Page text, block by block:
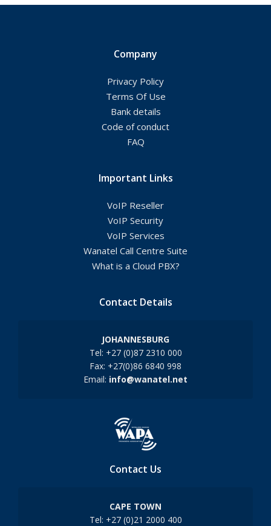
Company
Privacy Policy
Terms Of Use
Bank details
Code of conduct
FAQ
Important Links
VoIP Reseller
VoIP Security
VoIP Services
Wanatel Call Centre Suite
What is a Cloud PBX?
Contact Details
JOHANNESBURG
Tel: +27 (0)87 2310 000
Fax: +27(0)86 6840 998
Email: info@wanatel.net
Contact Us
CAPE TOWN
Tel: +27 (0)21 2000 400